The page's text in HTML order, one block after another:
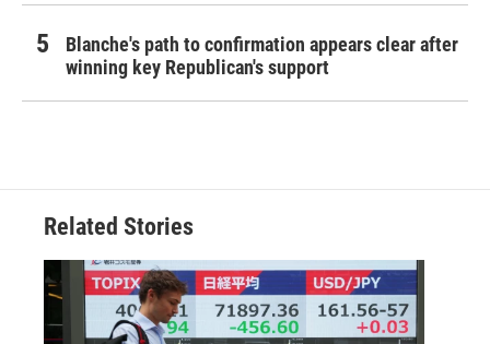
Blanche's path to confirmation appears clear after
winning key Republican's support
Related Stories